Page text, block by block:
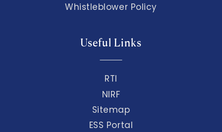
Whistleblower Policy
Useful Links
RTI
NIRF
Sitemap
ESS Portal